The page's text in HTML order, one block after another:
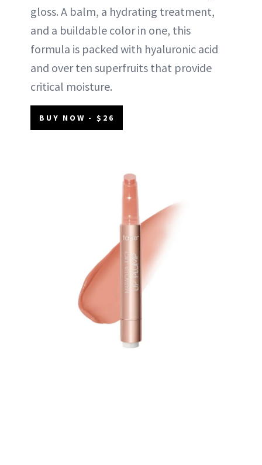
gloss. A balm, a hydrating treatment,
and a buildable color in one, this
formula is packed with hyaluronic acid
and over ten superfruits that provide
critical moisture.
BUY NOW - $26